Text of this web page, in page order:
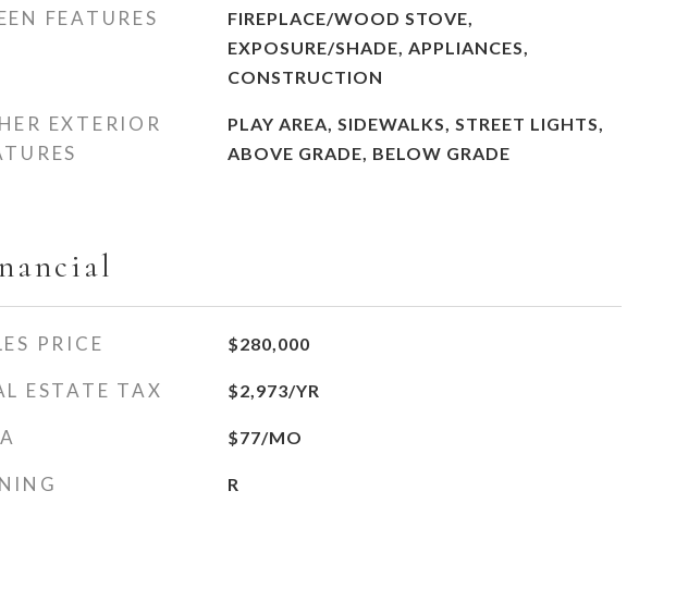
FEATURES
FIREPLACE/WOOD STOVE,
EXPOSURE/SHADE, APPLIANCES,
CONSTRUCTION
EXTERIOR
PLAY AREA, SIDEWALKS, STREET LIGHTS,
ABOVE GRADE, BELOW GRADE
PRICE $280,000
ESTATE TAX $2,973/YR
$77/MO
R